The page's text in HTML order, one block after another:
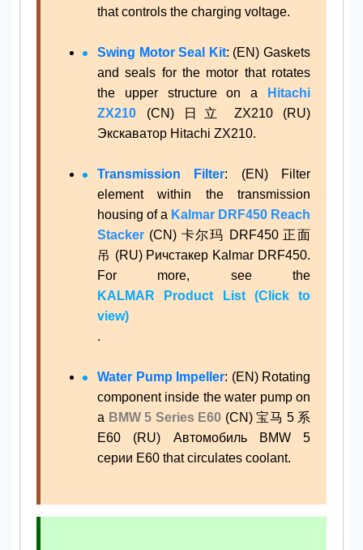
that controls the charging voltage.
Swing Motor Seal Kit: (EN) Gaskets
and seals for the motor that rotates
the upper structure on a
Hitachi
ZX210 (CN) 日立 ZX210 (RU)
Экскаватор Hitachi ZX210.
Transmission Filter: (EN) Filter
element within the transmission
housing of a Kalmar DRF450 Reach
Stacker (CN) 卡尔玛 DRF450 正面
吊 (RU) Ричстакер Kalmar DRF450.
For more, see the
KALMAR Product List (Click to
view)
.
Water Pump Impeller: (EN) Rotating
component inside the water pump on
a BMW 5 Series E60 (CN) 宝马 5 系
E60 (RU) Автомобиль BMW 5
серии E60 that circulates coolant.